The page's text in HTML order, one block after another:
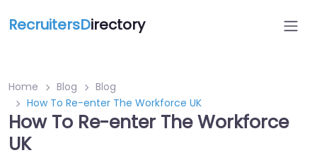
RecruitersDirectory
Home Blog
Blog
How To Re-enter The Workforce UK
How To Re-enter The Workforce
UK